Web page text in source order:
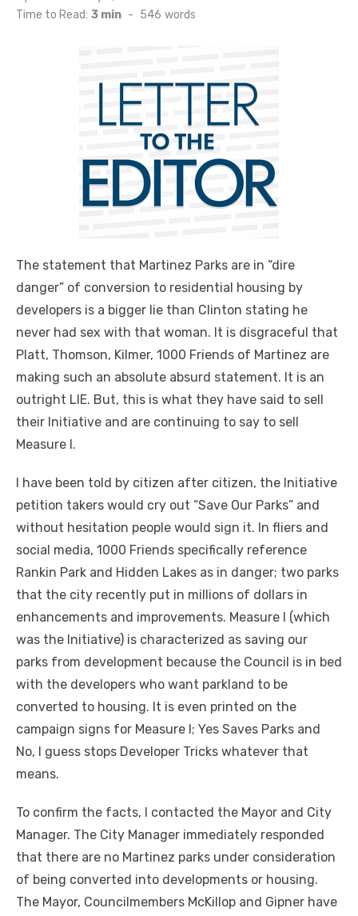
on
Time to Read: 3 min - 546 words
The statement that Martinez Parks are in “dire
danger” of conversion to residential housing by
developers is a bigger lie than Clinton stating he
never had sex with that woman. It is disgraceful that
Platt, Thomson, Kilmer, 1000 Friends of Martinez are
making such an absolute absurd statement. It is an
outright LIE. But, this is what they have said to sell
their Initiative and are continuing to say to sell
Measure I.
I have been told by citizen after citizen, the Initiative
petition takers would cry out “Save Our Parks” and
without hesitation people would sign it. In fliers and
social media, 1000 Friends specifically reference
Rankin Park and Hidden Lakes as in danger; two parks
that the city recently put in millions of dollars in
enhancements and improvements. Measure I (which
was the Initiative) is characterized as saving our
parks from development because the Council is in bed
with the developers who want parkland to be
converted to housing. It is even printed on the
campaign signs for Measure I; Yes Saves Parks and
No, I guess stops Developer Tricks whatever that
means.
To confirm the facts, I contacted the Mayor and City
Manager. The City Manager immediately responded
that there are no Martinez parks under consideration
of being converted into developments or housing.
The Mayor, Councilmembers McKillop and Gipner have